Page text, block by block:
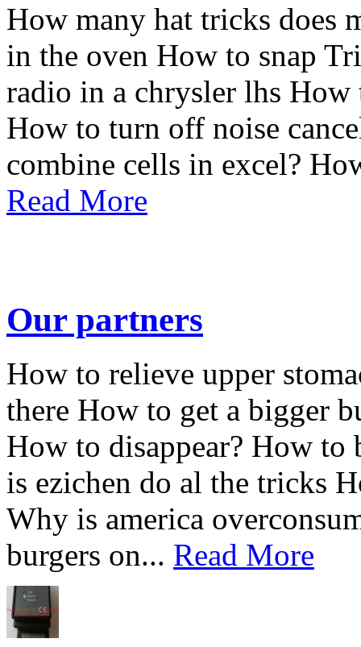
How many hat tricks does
in the oven How to snap
radio in a chrysler lhs
How to turn off noise
combine cells in excel?
Read More
Our partners
How to relieve upper
there How to get a bigger
How to disappear? How
is ezichen do al the tricks
Why is america
burgers on... Read More